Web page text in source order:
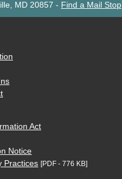
MD 20857 - Find a Mail Stop
Act
Notice
Practices [PDF - 776 KB]